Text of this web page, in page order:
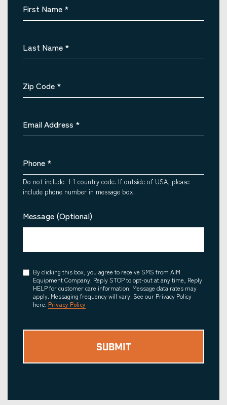
First Name *
Last Name *
Zip Code *
Email Address *
Phone *
Do not include +1 country code. If outside of USA, please
include phone number in message box.
Message (Optional)
Consent
By clicking this box, you agree to receive SMS from AIM
Equipment Company. Reply STOP to opt-out at any time, Reply
HELP for customer care information. Message data rates may
apply. Messaging frequency will vary. See our Privacy Policy
here: Privacy Policy